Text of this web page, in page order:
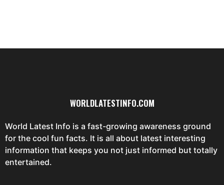
WORLDLATESTINFO.COM
World Latest Info is a fast-growing awareness ground
for the cool fun facts. It is all about latest interesting
information that keeps you not just informed but totally
entertained.